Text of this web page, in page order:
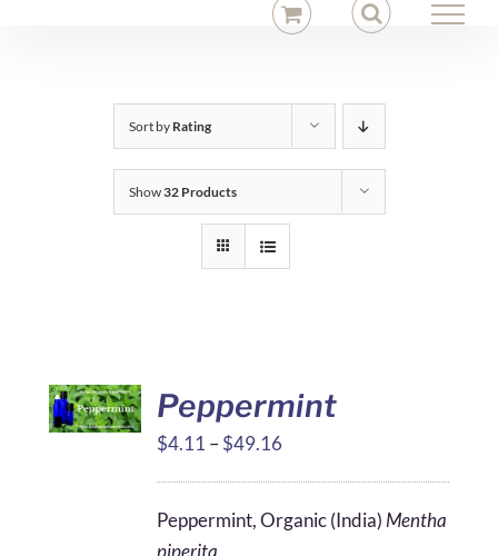
Sort by Rating
Show32 Products
Peppermint
$4.11 –$49.16
through
Peppermint, Organic (India) Mentha
piperita